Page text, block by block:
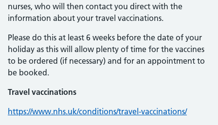
nurses, who will then contact you direct with the
information about your travel vaccinations.
Please do this at least 6 weeks before the date of your
holiday as this will allow plenty of time for the vaccines
to be ordered (if necessary) and for an appointment to
be booked.
Travel vaccinations
https://www.nhs.uk/conditions/travel-vaccinations/